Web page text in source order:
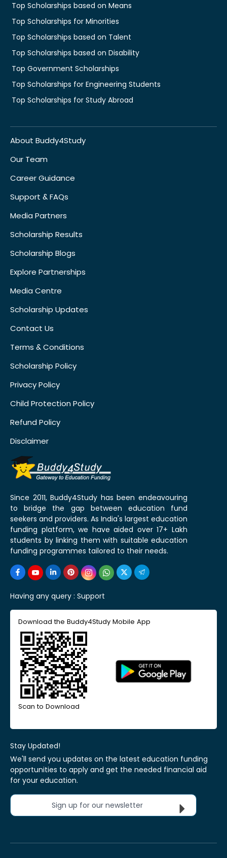
Top Scholarships based on Means
Top Scholarships for Minorities
Top Scholarships based on Talent
Top Scholarships based on Disability
Top Government Scholarships
Top Scholarships for Engineering Students
Top Scholarships for Study Abroad
About Buddy4Study
Our Team
Career Guidance
Support & FAQs
Media Partners
Scholarship Results
Scholarship Blogs
Explore Partnerships
Media Centre
Scholarship Updates
Contact Us
Terms & Conditions
Scholarship Policy
Privacy Policy
Child Protection Policy
Refund Policy
Disclaimer
Since 2011, Buddy4Study has been endeavouring
to bridge the gap between education fund
seekers and providers. As India's largest education
funding platform, we have aided over 17+ Lakh
students by linking them with suitable education
funding programmes tailored to their needs.
Having any query : Support
Download the Buddy4Study Mobile App
Scan to Download
Stay Updated!
We'll send you updates on the latest education funding
opportunities to apply and get the needed financial aid
for your education.
Sign up for our newsletter